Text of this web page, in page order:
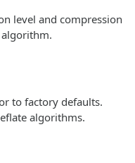
level and compression
to factory defaults.
algorithms.